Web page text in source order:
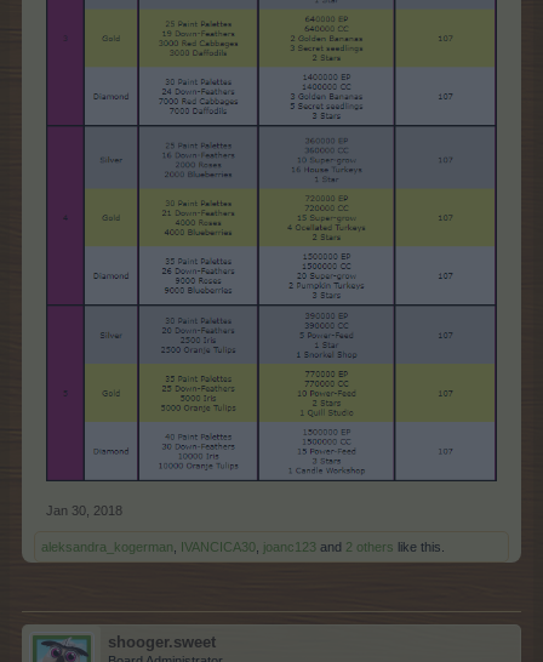
Jan 30, 2018
aleksandra_kogerman IVANCICA30 joanc123 and 2 others like this.
shooger.sweet